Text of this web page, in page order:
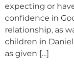
expecting or
confidence in
relationship, as
children in Daniel
as given […]